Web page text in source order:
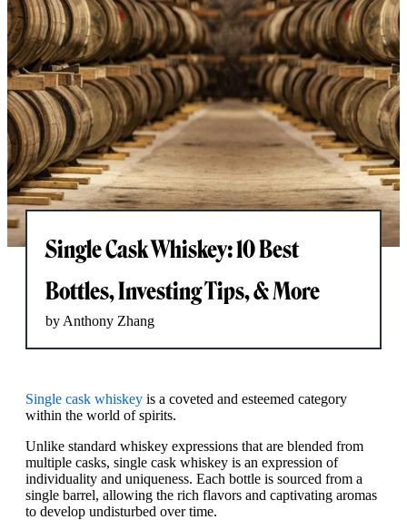
Single Cask Whiskey: 10 Best
Bottles, Investing Tips, & More
by Anthony Zhang
Single cask whiskey is a coveted and esteemed category
within the world of spirits.
Unlike standard whiskey expressions that are blended from
multiple casks, single cask whiskey is an expression of
individuality and uniqueness. Each bottle is sourced from a
single barrel, allowing the rich flavors and captivating aromas
to develop undisturbed over time.